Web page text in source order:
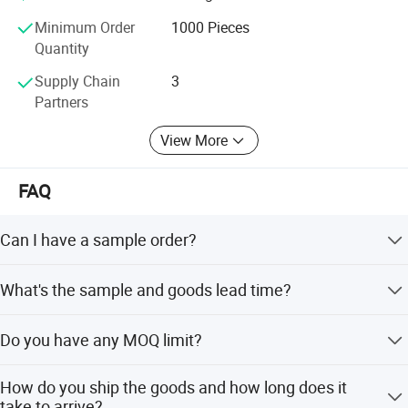
customers' worries. On the road of future development, the
company adheres to the tenet of providing custom, we are
a innovative manufacturer which specialize in products'
research and development, production and sales.
Minimum Order
Quantity
1000 Pieces
Supply Chain
Partners
3
View More
FAQ
Can I have a sample order?
market.
What's the sample and goods lead time?
days, bulk order for 20-25 days.
Do you have any MOQ limit?
How do you ship the goods and how long does it